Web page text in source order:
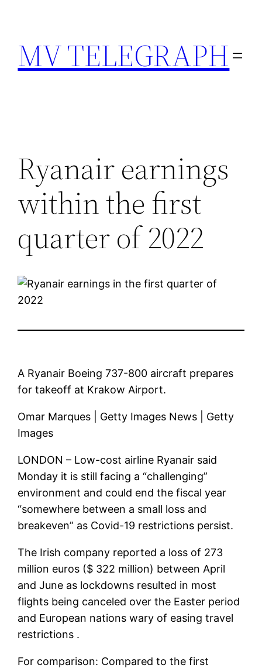
content
MV TELEGRAPH
Ryanair earnings
within the first
quarter of 2022
A Ryanair Boeing 737-800 aircraft prepares
for takeoff at Krakow Airport.
Omar Marques | Getty Images News | Getty
Images
LONDON – Low-cost airline Ryanair said
Monday it is still facing a “challenging”
environment and could end the fiscal year
“somewhere between a small loss and
breakeven” as Covid-19 restrictions persist.
The Irish company reported a loss of 273
million euros ($ 322 million) between April
and June as lockdowns resulted in most
flights being canceled over the Easter period
and European nations wary of easing travel
restrictions .
For comparison: Compared to the first